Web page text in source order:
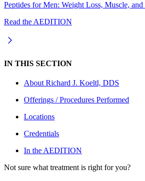
Peptides for Men: Weight Loss, Muscle,
Read the AEDITION
IN THIS SECTION
About Richard J. Koeltl, DDS
Offerings / Procedures Performed
Locations
Credentials
In the AEDITION
Not sure what treatment is right for you?